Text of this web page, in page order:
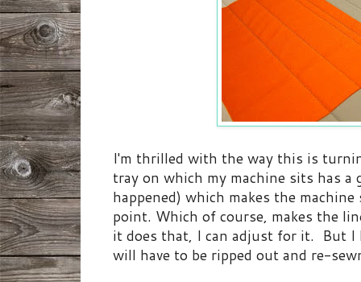
I'm thrilled with the way this is
tray on which my machine sits has
happened) which makes the
point. Which of course, makes the
it does that, I can adjust for it. But
will have to be ripped out and re-